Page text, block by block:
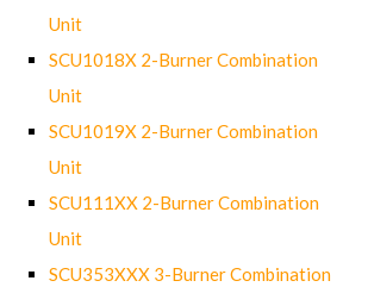
Unit
SCU1018X 2-Burner Combination
Unit
SCU1019X 2-Burner Combination
Unit
SCU111XX 2-Burner Combination
Unit
SCU353XXX 3-Burner Combination